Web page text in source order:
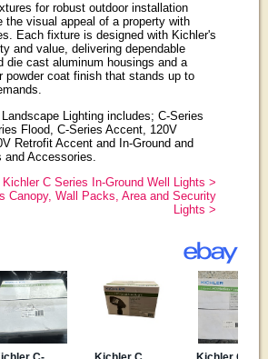
for robust outdoor installation
the visual appeal of a property with
Each fixture is designed with Kichler's
and value, delivering dependable
die cast aluminum housings and a
powder coat finish that stands up to
Lighting includes; C-Series
Flood, C-Series Accent, 120V
Retrofit Accent and In-Ground and
and Accessories.
Kichler C Series In-Ground Well Lights >
Canopy, Wall Packs, Area and Security
Lights >